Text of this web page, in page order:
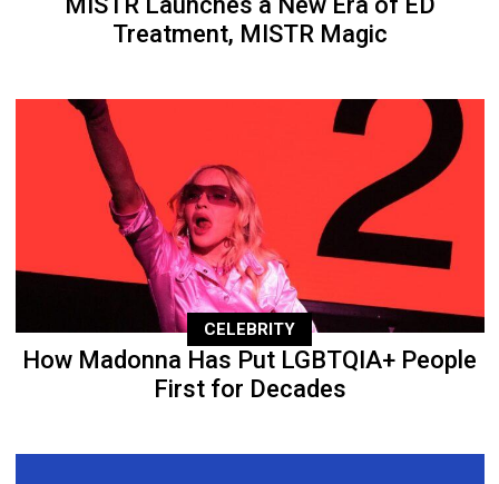
Treatment, MISTR Magic
CELEBRITY
How Madonna Has Put LGBTQIA+ People
First for Decades